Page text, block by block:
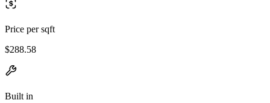
Price per sqft
$288.58
Built in